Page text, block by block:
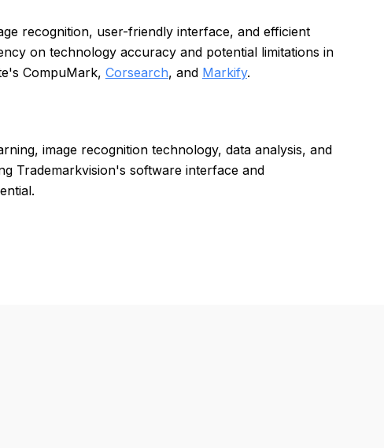
recognition, user-friendly interface, and efficient
on technology accuracy and potential limitations in
CompuMark, Corsearch, and Markify.
image recognition technology, data analysis, and
Trademarkvision's software interface and